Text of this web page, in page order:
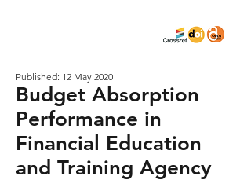
Published: 12 May 2020
Budget Absorption
Performance in
Financial Education
and Training Agency